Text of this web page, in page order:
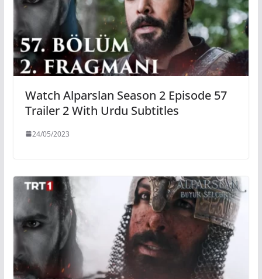
Watch Alparslan Season 2 Episode 57
Trailer 2 With Urdu Subtitles
24/05/2023